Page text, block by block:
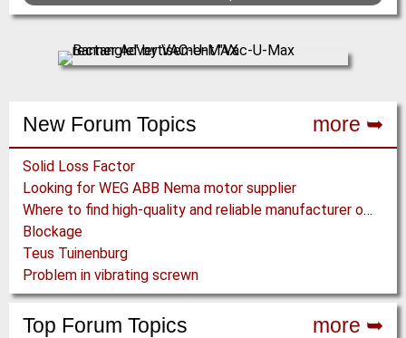
New Forum Topics more ➥
Solid Loss Factor
Looking for WEG ABB Nema motor supplier
Where to find high-quality and reliable manufacturer of PVC conveyor belts?
Blockage
Teus Tuinenburg
Problem in vibrating screwn
Top Forum Topics more ➥